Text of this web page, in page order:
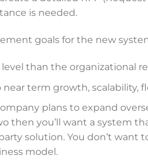
is needed.
goals for the new
than the organizational
term growth, scalability,
plans to expand
then you’ll want a system
solution. You don’t want
model.